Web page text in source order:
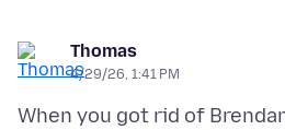
Thomas
4/29/26, 1:41 PM
When you got rid of